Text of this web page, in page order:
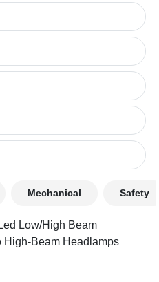
Mechanical Safety
Low/High Beam
High-Beam Headlamps